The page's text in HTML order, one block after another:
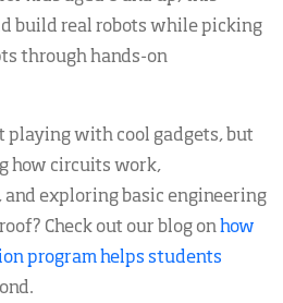
build real robots while picking
through hands-on
playing with cool gadgets, but
how circuits work,
exploring basic engineering
Check out our blog onhow
program helps students